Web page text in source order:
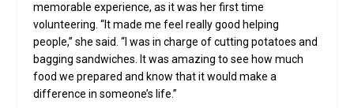
memorable experience, as it was her first time
volunteering. “It made me feel really good helping
people,” she said. “I was in charge of cutting potatoes and
bagging sandwiches. It was amazing to see how much
food we prepared and know that it would make a
difference in someone’s life.”